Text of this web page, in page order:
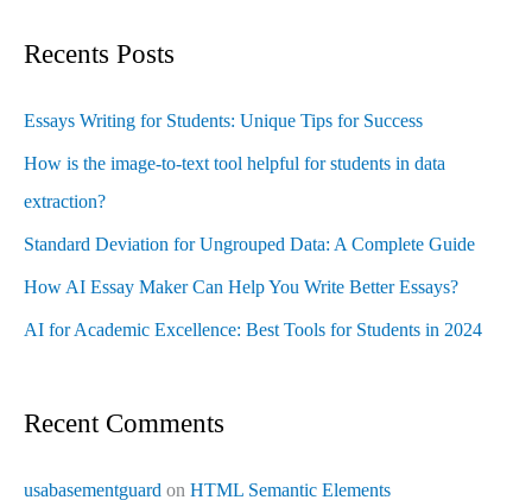
Recents Posts
Essays Writing for Students: Unique Tips for Success
How is the image-to-text tool helpful for students in data
extraction?
Standard Deviation for Ungrouped Data: A Complete Guide
How AI Essay Maker Can Help You Write Better Essays?
AI for Academic Excellence: Best Tools for Students in 2024
Recent Comments
usabasementguard on HTML Semantic Elements